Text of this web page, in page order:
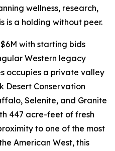
wellness, research,
is a holding without peer.
with starting bids
Western legacy
occupies a private valley
Desert Conservation
Selenite, and Granite
447 acre-feet of fresh
to one of the most
American West, this